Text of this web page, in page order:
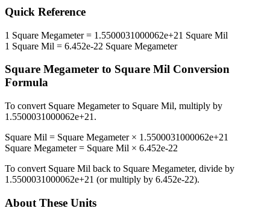
Quick Reference
1 Square Megameter= 1.5500031000062e+21 Square Mil
1 Square Mil = 6.452e-22 Square Megameter
Square Megameter to Square Mil Conversion
Formula
To convert Square Megameterto Square Mil, multiply by
1.5500031000062e+21 .
Square Mil = Square Megameter× 1.5500031000062e+21
Square Megameter= Square Mil × 6.452e-22
To convert Square Mil back to Square Megameter, divide by
1.5500031000062e+21 (or multiply by 6.452e-22).
About These Units